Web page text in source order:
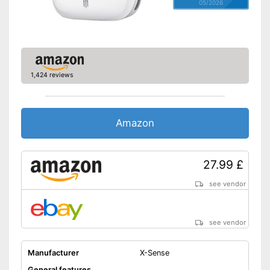
- DIN EN 50291
Advantages
Shipping (Amazon)
see vendor
05/2026
1,424 reviews
Amazon
27.99 £
see vendor
see vendor
Manufacturer
X-Sense